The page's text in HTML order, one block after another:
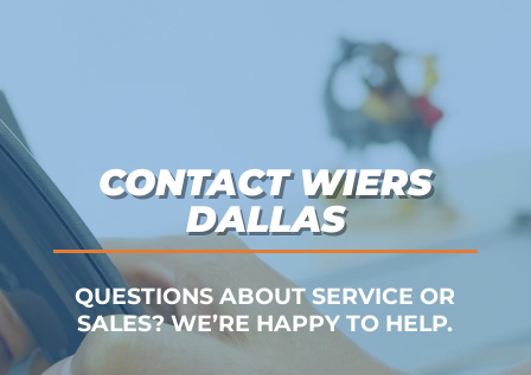
CONTACT WIERS
DALLAS
QUESTIONS ABOUT SERVICE OR
SALES? WE’RE HAPPY TO HELP.